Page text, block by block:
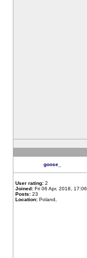
goose_
User rating: 2
Joined: Fri 06 Apr, 2018, 17:06
Posts: 23
Location: Poland,